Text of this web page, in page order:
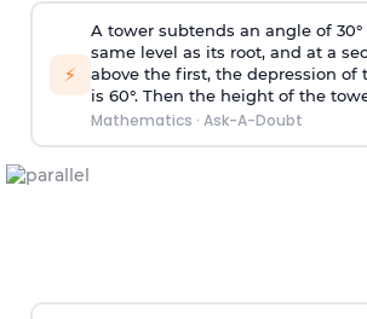
⚡
A tower subtends an angle of
same level as its root, and at a
above the first, the depression of
is 60°. Then the height of the
Mathematics · Ask-A-Doubt